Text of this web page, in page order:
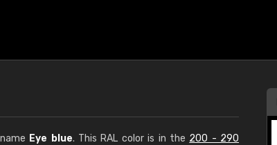
Eye blue. This RAL color is in the 200 - 290